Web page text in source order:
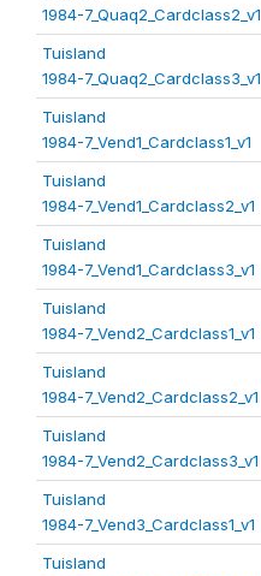
1984-7_Quaq2_Cardclass2_v1
Tuisland
1984-7_Quaq2_Cardclass3_v1
Tuisland
1984-7_Vend1_Cardclass1_v1
Tuisland
1984-7_Vend1_Cardclass2_v1
Tuisland
1984-7_Vend1_Cardclass3_v1
Tuisland
1984-7_Vend2_Cardclass1_v1
Tuisland
1984-7_Vend2_Cardclass2_v1
Tuisland
1984-7_Vend2_Cardclass3_v1
Tuisland
1984-7_Vend3_Cardclass1_v1
Tuisland